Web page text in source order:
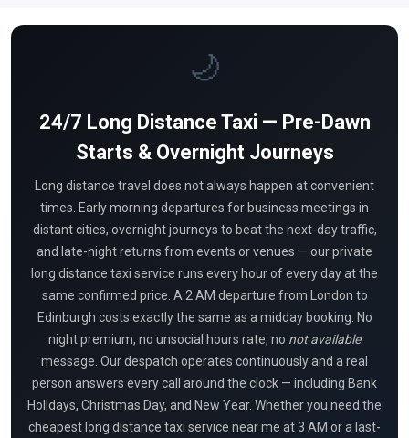
🌙
24/7 Long Distance Taxi — Pre-Dawn
Starts & Overnight Journeys
Long distance travel does not always happen at convenient
times. Early morning departures for business meetings in
distant cities, overnight journeys to beat the next-day traffic,
and late-night returns from events or venues — our private
long distance taxi service runs every hour of every day at the
same confirmed price. A 2 AM departure from London to
Edinburgh costs exactly the same as a midday booking. No
night premium, no unsocial hours rate, no not available
message. Our despatch operates continuously and a real
person answers every call around the clock — including Bank
Holidays, Christmas Day, and New Year. Whether you need the
cheapest long distance taxi service near me at 3 AM or a last-